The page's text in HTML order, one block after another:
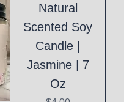
Natural
Scented Soy
Candle |
Jasmine | 7
Oz